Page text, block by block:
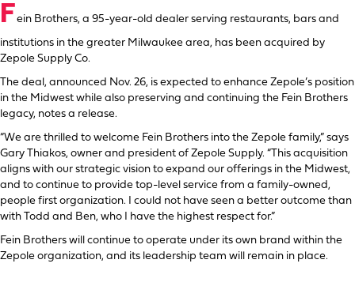
Fein Brothers, a 95-year-old dealer serving restaurants, bars and
institutions in the greater Milwaukee area, has been acquired by
Zepole Supply Co.
The deal, announced Nov. 26, is expected to enhance Zepole’s position
in the Midwest while also preserving and continuing the Fein Brothers
legacy, notes a release.
“We are thrilled to welcome Fein Brothers into the Zepole family,” says
Gary Thiakos, owner and president of Zepole Supply. “This acquisition
aligns with our strategic vision to expand our offerings in the Midwest,
and to continue to provide top-level service from a family-owned,
people first organization. I could not have seen a better outcome than
with Todd and Ben, who I have the highest respect for.”
Fein Brothers will continue to operate under its own brand within the
Zepole organization, and its leadership team will remain in place.